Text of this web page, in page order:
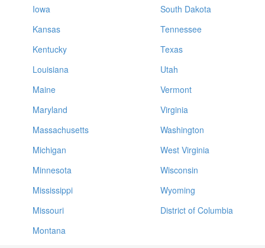
Iowa
Kansas
Kentucky
Louisiana
Maine
Maryland
Massachusetts
Michigan
Minnesota
Mississippi
Missouri
Montana
South Dakota
Tennessee
Texas
Utah
Vermont
Virginia
Washington
West Virginia
Wisconsin
Wyoming
District of Columbia